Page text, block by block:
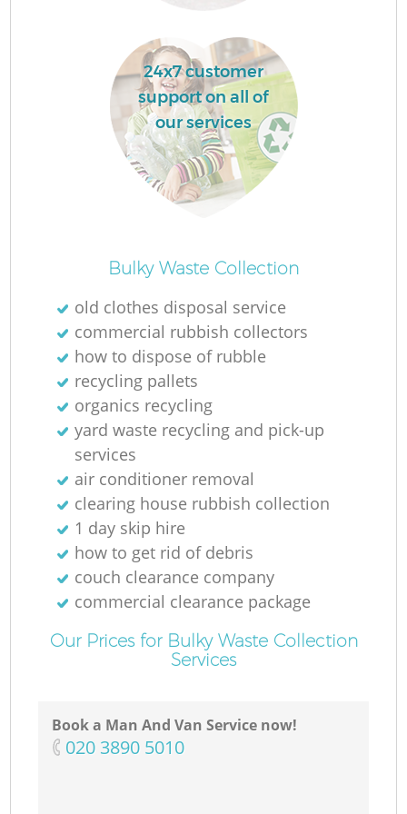
24x7 customer
support on all of
our services
Bulky Waste Collection
old clothes disposal service
commercial rubbish collectors
how to dispose of rubble
recycling pallets
organics recycling
yard waste recycling and pick-up
services
air conditioner removal
clearing house rubbish collection
1 day skip hire
how to get rid of debris
couch clearance company
commercial clearance package
Our Prices for Bulky Waste Collection
Services
Book a Man And Van Service now!
‎020 3890 5010